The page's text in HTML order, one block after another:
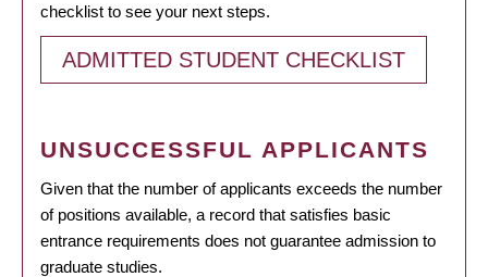
checklist to see your next steps.
ADMITTED STUDENT CHECKLIST
UNSUCCESSFUL APPLICANTS
Given that the number of applicants exceeds the number
of positions available, a record that satisfies basic
entrance requirements does not guarantee admission to
graduate studies.